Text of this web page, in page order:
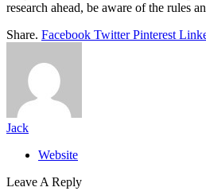
research ahead, be aware of the rules
Share. Facebook Twitter Pinterest
Jack
Website
Leave A Reply